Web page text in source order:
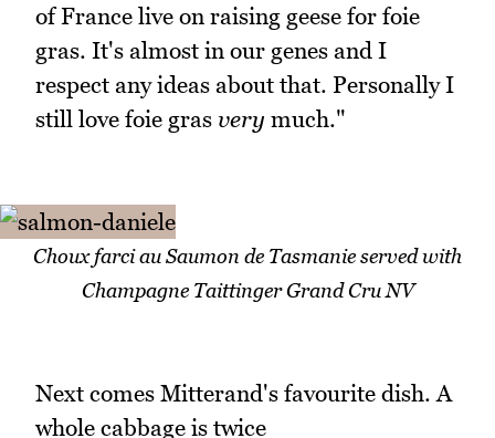
of France live on raising geese for foie
gras. It's almost in our genes and I
respect any ideas about that. Personally I
still love foie gras very much."
Choux farci au Saumon de Tasmanie served with
Champagne Taittinger Grand Cru NV
Next comes Mitterand's favourite dish. A
whole cabbage is twice